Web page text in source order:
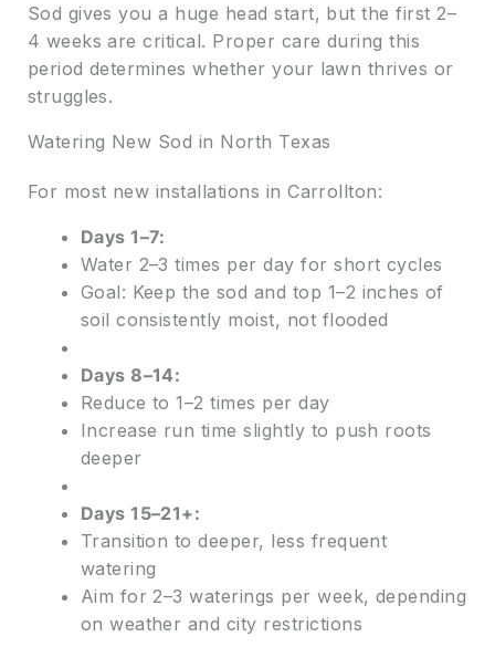
Sod gives you a huge head start, but the first 2–
4 weeks are critical. Proper care during this
period determines whether your lawn thrives or
struggles.
Watering New Sod in North Texas
For most new installations in Carrollton:
Days 1–7:
Water 2–3 times per day for short cycles
Goal: Keep the sod and top 1–2 inches of
soil consistently moist, not flooded
Days 8–14:
Reduce to 1–2 times per day
Increase run time slightly to push roots
deeper
Days 15–21+:
Transition to deeper, less frequent
watering
Aim for 2–3 waterings per week, depending
on weather and city restrictions